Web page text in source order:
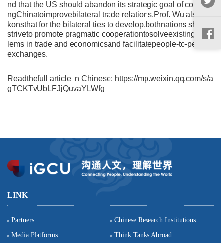
nd that the US should abandon its strategic goal of containi
ngChinatoimprovebilateral trade relations.Prof. Wu alsorec
konsthat for the bilateral ties to develop,bothnations should
striveto promote pragmatic cooperationtosolveexisting prob
lems in trade and economicsand facilitatepeople-to-people
exchanges.
Readthefull article in Chinese: https://mp.weixin.qq.com/s/a
gTCKTvUbLFJjQuvaYLWfg
LINK
Partners
Chinese Research Institutions
Media Platforms
Think Tanks Abroad